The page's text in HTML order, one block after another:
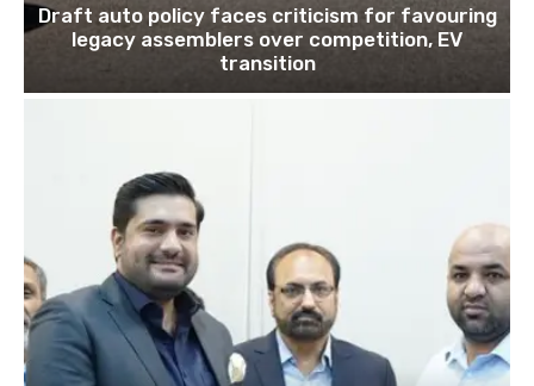
Draft auto policy faces criticism for favouring
legacy assemblers over competition, EV
transition